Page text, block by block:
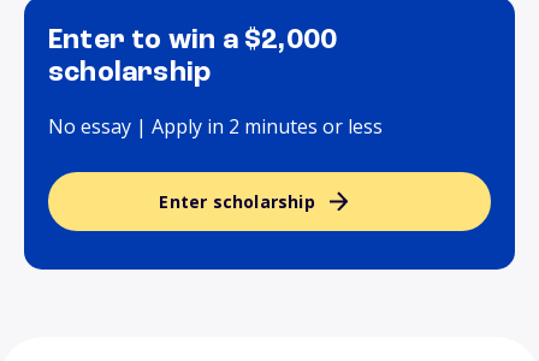
Enter to win a $2,000
scholarship
No essay | Apply in 2 minutes or less
Enter scholarship